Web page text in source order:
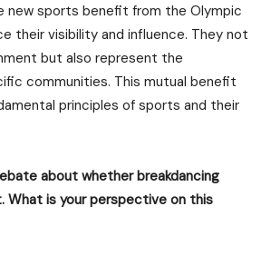
new sports benefit from the Olympic
their visibility and influence. They not
but also represent the
communities. This mutual benefit
principles of sports and their
about whether breakdancing
What is your perspective on this